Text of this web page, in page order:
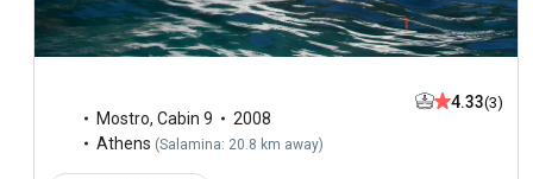
Mostro, Cabin 9
2008
Athens (Salamina: 20.8 km away)
4.33(3)